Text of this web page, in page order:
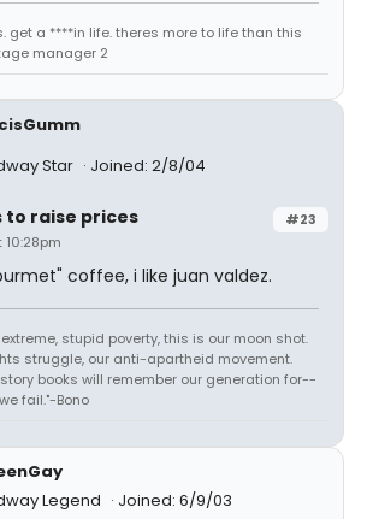
get a ****in life. theres more to life than this
manager 2
Star
Joined: 2/8/04
#23
to raise prices
coffee, i like juan valdez.
extreme, stupid poverty, this is our moon shot.
struggle, our anti-apartheid movement.
books will remember our generation for--
fail."-Bono
Legend
Joined: 6/9/03